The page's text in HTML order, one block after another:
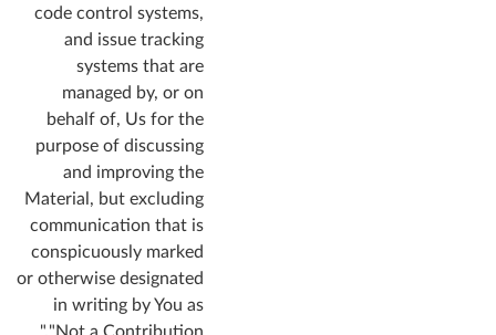
code control systems,
and issue tracking
systems that are
managed by, or on
behalf of, Us for the
purpose of discussing
and improving the
Material, but excluding
communication that is
conspicuously marked
or otherwise designated
in writing by You as
"Not a Contribution."